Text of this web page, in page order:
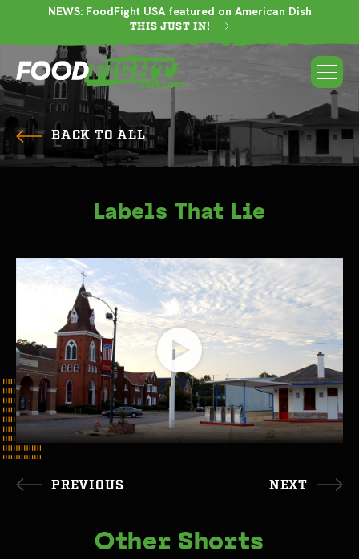
NEWS: FoodFight USA featured on American Dish
THIS JUST IN!
BACK TO ALL
Labels That Lie
PREVIOUS NEXT
Other Shorts